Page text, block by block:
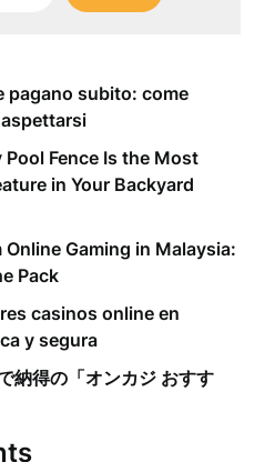
pagano subito: come
Fence Is the Most
in Your Backyard
Gaming in Malaysia:
Pack
casinos online en
y segura
納得の「オンカジ おすす